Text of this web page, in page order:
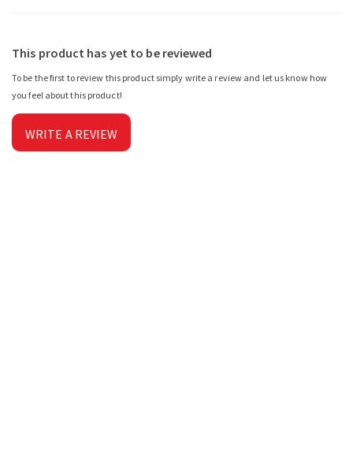
This product has yet to be reviewed
To be the first to review this product simply write a review and let us know how
you feel about this product!
WRITE A REVIEW